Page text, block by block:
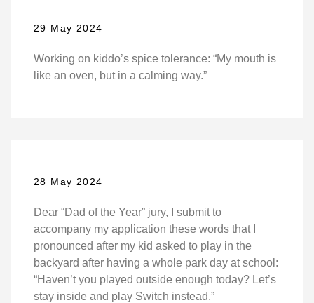
29 May 2024
Working on kiddo’s spice tolerance: “My mouth is
like an oven, but in a calming way.”
28 May 2024
Dear “Dad of the Year” jury, I submit to
accompany my application these words that I
pronounced after my kid asked to play in the
backyard after having a whole park day at school:
“Haven’t you played outside enough today? Let’s
stay inside and play Switch instead.”